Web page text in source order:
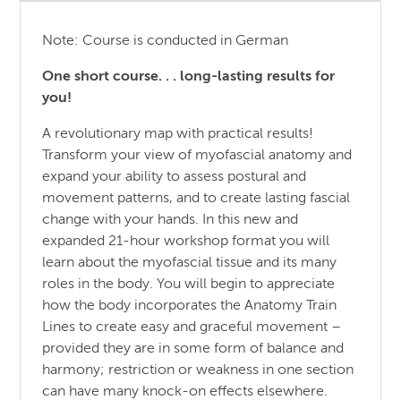
Note: Course is conducted in German
One short course. . . long-lasting results for
you!
A revolutionary map with practical results!
Transform your view of myofascial anatomy and
expand your ability to assess postural and
movement patterns, and to create lasting fascial
change with your hands. In this new and
expanded 21-hour workshop format you will
learn about the myofascial tissue and its many
roles in the body. You will begin to appreciate
how the body incorporates the Anatomy Train
Lines to create easy and graceful movement –
provided they are in some form of balance and
harmony; restriction or weakness in one section
can have many knock-on effects elsewhere.